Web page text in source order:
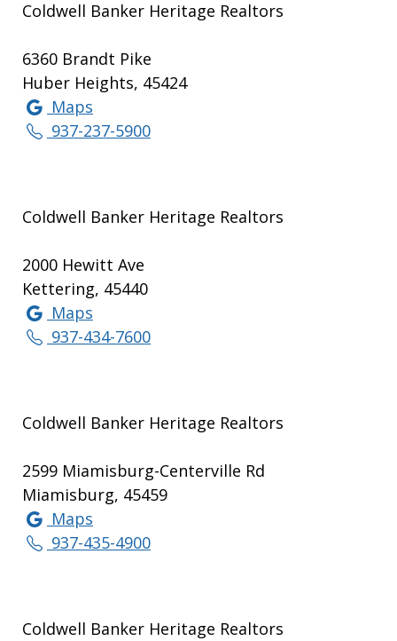
Coldwell Banker Heritage Realtors
6360 Brandt Pike
Huber Heights, 45424
Maps
937-237-5900
Coldwell Banker Heritage Realtors
2000 Hewitt Ave
Kettering, 45440
Maps
937-434-7600
Coldwell Banker Heritage Realtors
2599 Miamisburg-Centerville Rd
Miamisburg, 45459
Maps
937-435-4900
Coldwell Banker Heritage Realtors